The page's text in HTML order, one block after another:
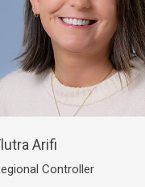
Arifi
Controller